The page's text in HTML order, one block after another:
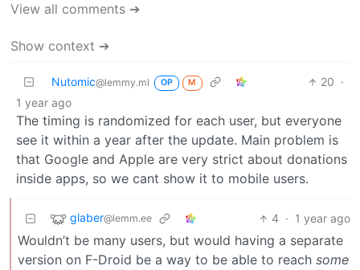
View all comments ➔
Show context ➔
Nutomic@lemmy.ml OP M 20 ·
1 year ago
The timing is randomized for each user, but everyone
see it within a year after the update. Main problem is
that Google and Apple are very strict about donations
inside apps, so we cant show it to mobile users.
glaber@lemm.ee 4 · 1 year ago
Wouldn’t be many users, but would having a separate
version on F-Droid be a way to be able to reach some